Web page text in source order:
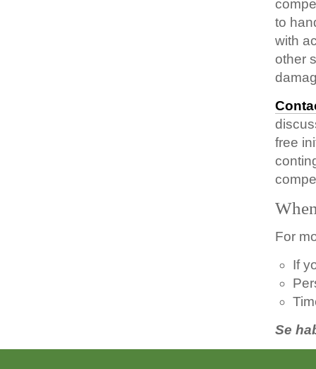
to
with
other
free
For
If
Se